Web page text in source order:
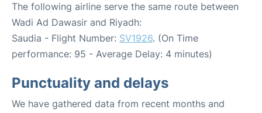
The following airline serve the same route between
Wadi Ad Dawasir and Riyadh:
Saudia - Flight Number: SV1926. (On Time
performance: 95 - Average Delay: 4 minutes)
Punctuality and delays
We have gathered data from recent months and